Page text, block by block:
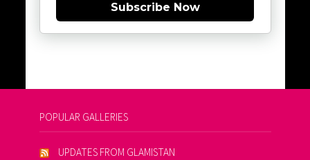
Subscribe Now
POPULAR GALLERIES
UPDATES FROM GLAMISTAN